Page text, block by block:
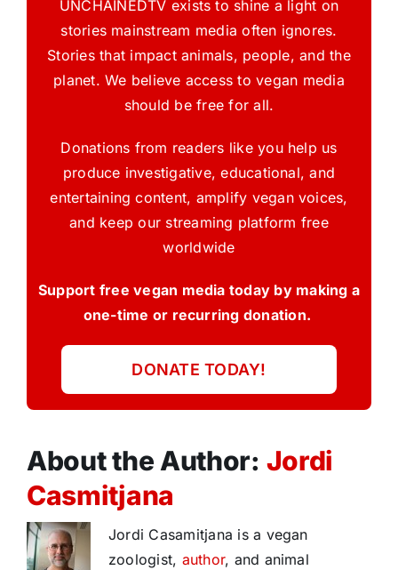
UNCHAINEDTV exists to shine a light on
stories mainstream media often ignores.
Stories that impact animals, people, and the
planet. We believe access to vegan media
should be free for all.
Donations from readers like you help us
produce investigative, educational, and
entertaining content, amplify vegan voices,
and keep our streaming platform free
worldwide
Support free vegan media today by making a
one-time or recurring donation.
DONATE TODAY!
About the Author: Jordi
Casmitjana
Jordi Casamitjana is a vegan
zoologist, author, and animal